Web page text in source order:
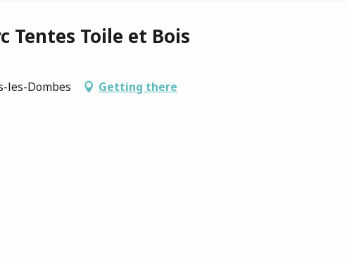
Tentes Toile et Bois
les-Dombes
Getting there